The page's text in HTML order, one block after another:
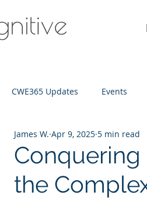
CWE365 Updates Events
IT Cost Optimization
the
James W. Apr 9, 2025 5 min read